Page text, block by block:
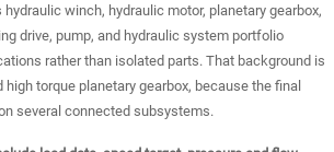
winch, hydraulic motor, planetary gearbox,
drive, pump, and hydraulic system portfolio
rather than isolated parts. That background is
torque planetary gearbox, because the final
several connected subsystems.